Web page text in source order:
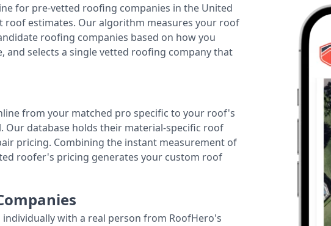
for pre-vetted roofing companies in the United
roof estimates. Our algorithm measures your roof
roofing companies based on how you
and selects a single vetted roofing company that
from your matched pro specific to your roof's
Our database holds their material-specific roof
pricing. Combining the instant measurement of
roofer's pricing generates your custom roof
with a real person from RoofHero's